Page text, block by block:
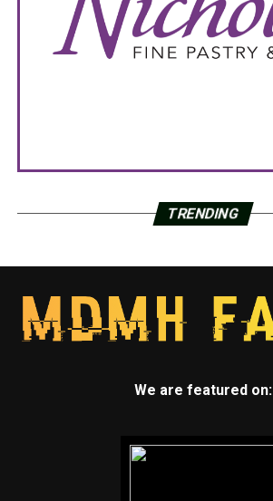
TRENDING
We are featured on: